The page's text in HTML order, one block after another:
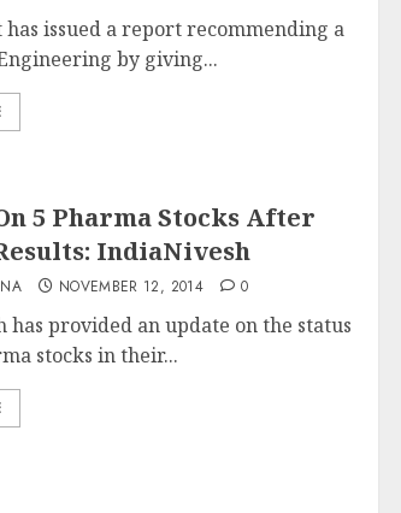
has issued a report recommending a
by giving...
5 Pharma Stocks After
IndiaNivesh
NOVEMBER 12, 2014 0
has provided an update on the status
stocks in their...